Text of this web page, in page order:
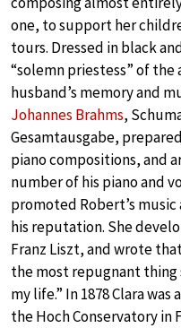
one, to support her
tours. Dressed in black
“solemn priestess” of
husband’s memory and
Johannes Brahms,
Gesamtausgabe,
piano compositions, and
number of his piano and
promoted Robert’s
his reputation. She
Franz Liszt, and wrote
the most repugnant thing
my life.” In 1878 Clara
the Hoch Conservatory